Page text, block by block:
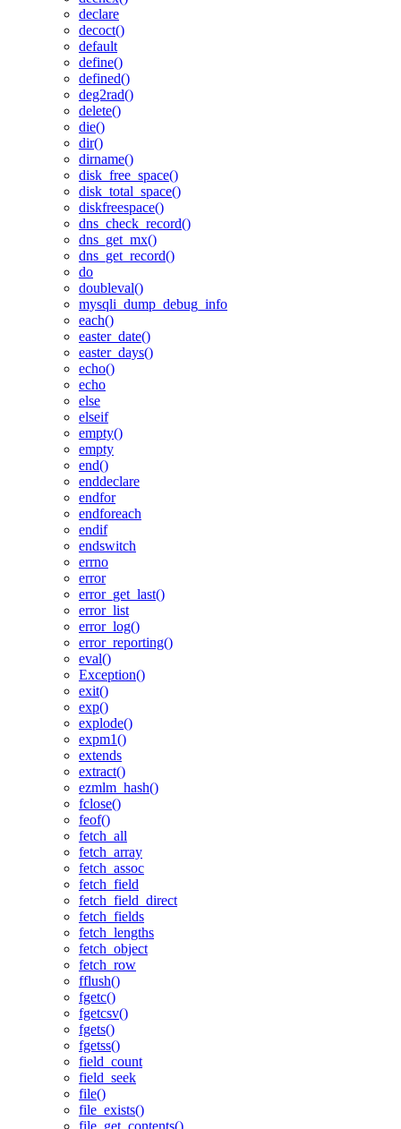
declare
decoct()
default
define()
defined()
deg2rad()
delete()
die()
dir()
dirname()
disk_free_space()
disk_total_space()
diskfreespace()
dns_check_record()
dns_get_mx()
dns_get_record()
do
doubleval()
mysqli_dump_debug_info
each()
easter_date()
easter_days()
echo()
echo
else
elseif
empty()
empty
end()
enddeclare
endfor
endforeach
endif
endswitch
errno
error
error_get_last()
error_list
error_log()
error_reporting()
eval()
Exception()
exit()
exp()
explode()
expm1()
extends
extract()
ezmlm_hash()
fclose()
feof()
fetch_all
fetch_array
fetch_assoc
fetch_field
fetch_field_direct
fetch_fields
fetch_lengths
fetch_object
fetch_row
fflush()
fgetc()
fgetcsv()
fgets()
fgetss()
field_count
field_seek
file()
file_exists()
file_get_contents()